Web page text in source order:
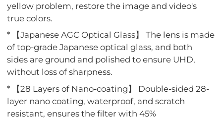
yellow problem, restore the image and video's
true colors.
* 【Japanese AGC Optical Glass】 The lens is made
of top-grade Japanese optical glass, and both
sides are ground and polished to ensure UHD,
without loss of sharpness.
* 【28 Layers of Nano-coating】 Double-sided 28-
layer nano coating, waterproof, and scratch
resistant, ensures the filter with 45%